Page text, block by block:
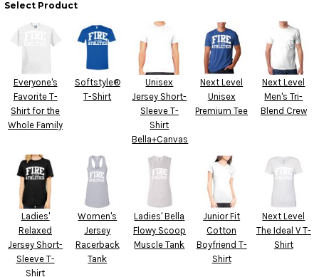
Select Product
Everyone's
Favorite T-
Shirt for the
Whole Family
Softstyle®
T-Shirt
Unisex
Jersey Short-
Sleeve T-
Shirt
Bella+Canvas
Next Level
Unisex
Premium Tee
Next Level
Men's Tri-
Blend Crew
Ladies'
Relaxed
Jersey Short-
Sleeve T-
Shirt
Women's
Jersey
Racerback
Tank
Ladies' Bella
Flowy Scoop
Muscle Tank
Junior Fit
Cotton
Boyfriend T-
Shirt
Next Level
The Ideal V T-
Shirt